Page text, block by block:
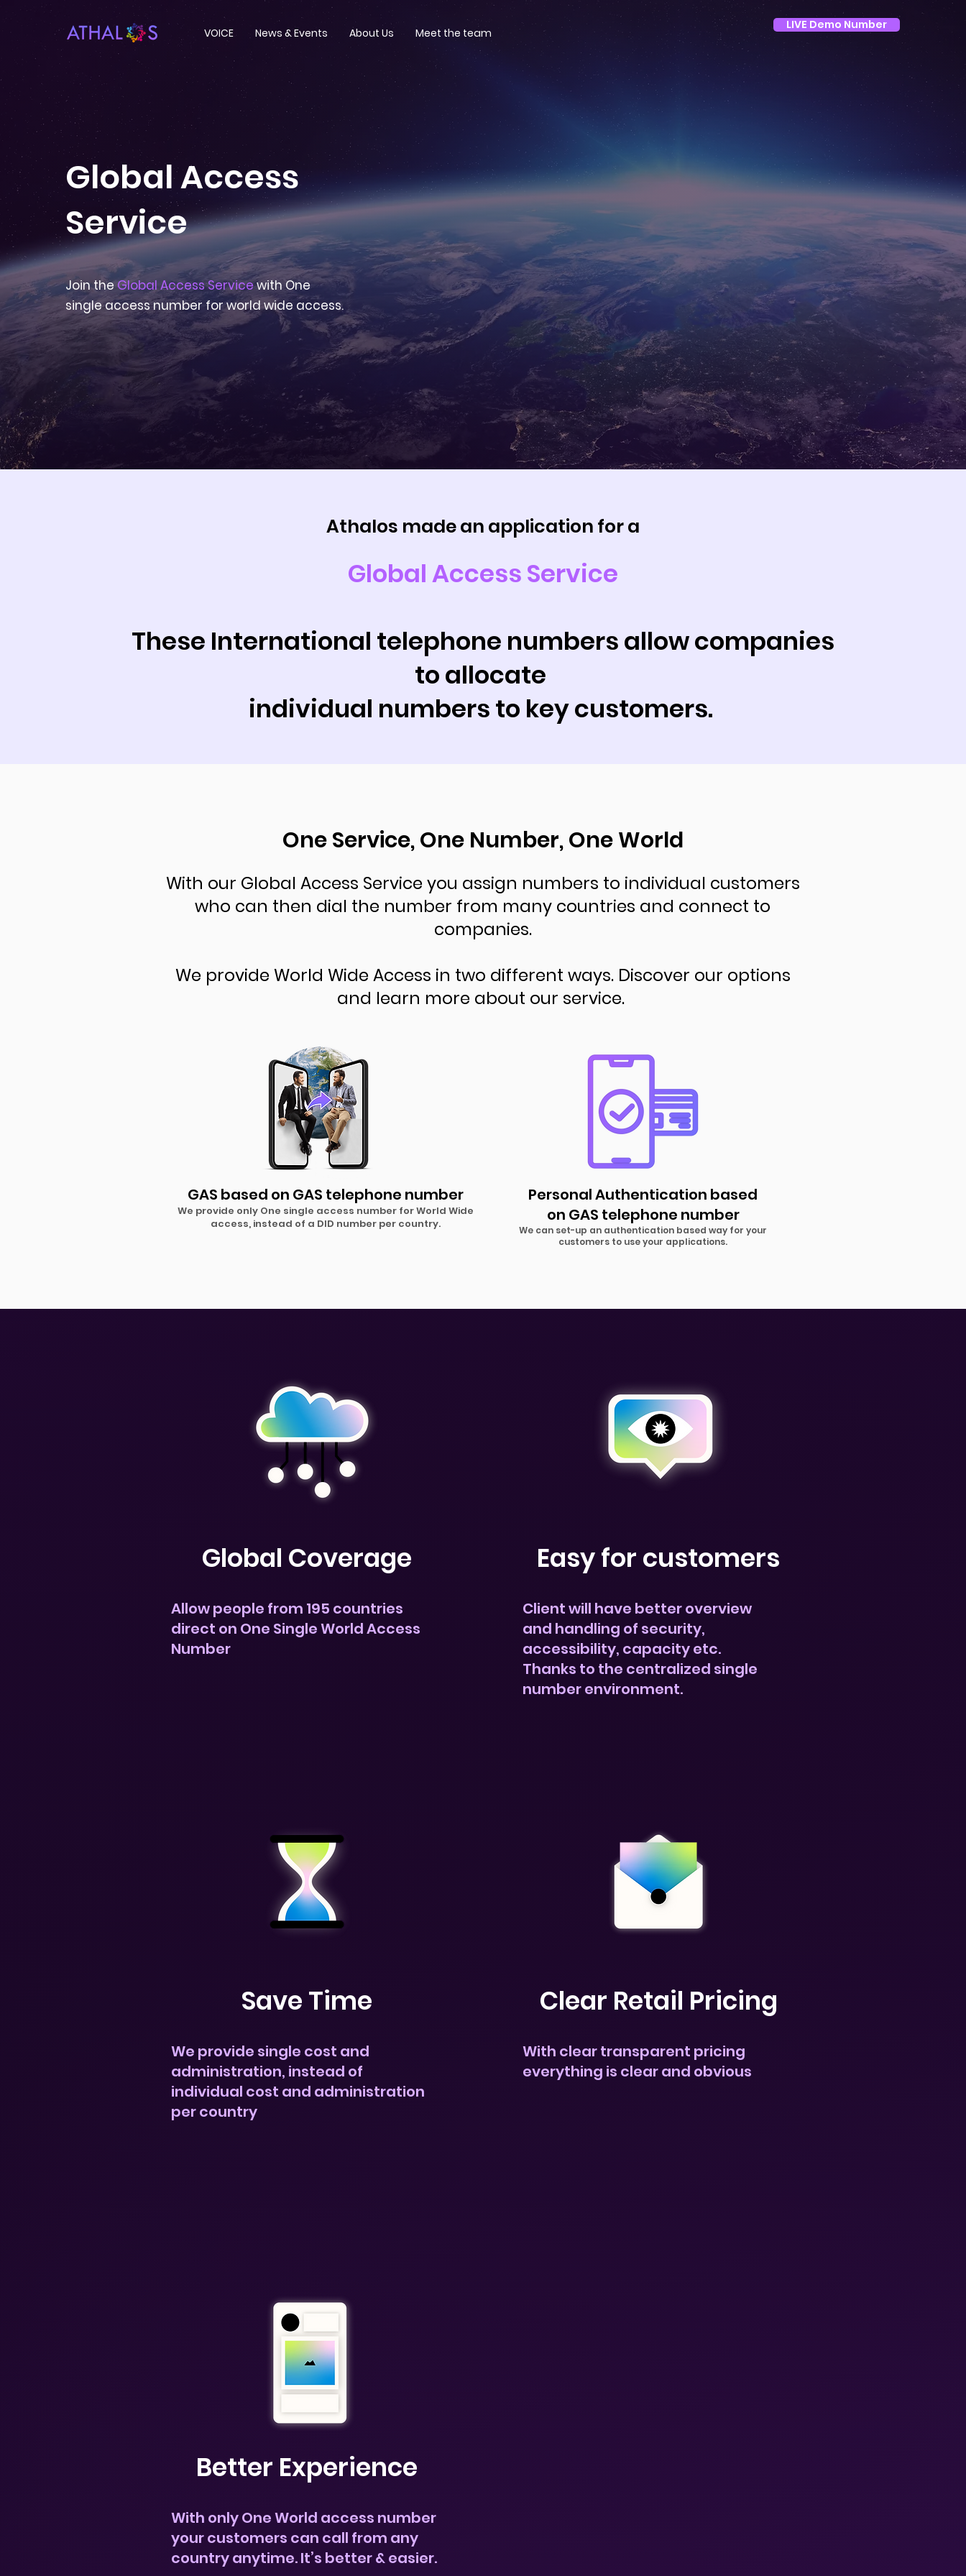
VOICE News & Events About Us Meet the team
LIVE Demo Number
Global Access
Service
Join theGlobal Access Servicewith One
single access number for world wide access.
Athalos made an application for a
Global Access Service
These International telephone numbers allow companies
to allocate
individual numbers to key customers.
One Service, One Number, One World
With our Global Access Service you assign numbers to individual customers
who can then dial the number from many countries and connect to
companies.
We provide World Wide Access in two different ways. Discover our options
and learn more about our service.
GAS based on GAS telephone number
We provide only One single access number for World Wide
access, instead of a DID number per country.
Personal Authentication based
on GAS telephone number
We can set-up an authentication based way for your
customers to use your applications.
Global Coverage
Allow people from 195 countries
direct on One Single World Access
Number
Easy for customers
Client will have better overview
and handling of security,
accessibility, capacity etc.
Thanks to the centralized single
number environment.
Save Time
We provide single cost and
administration, instead of
individual cost and administration
per country
Clear Retail Pricing
With clear transparent pricing
everything is clear and obvious
Better Experience
With only One World access number
your customers can call from any
country anytime.It’s better & easier.